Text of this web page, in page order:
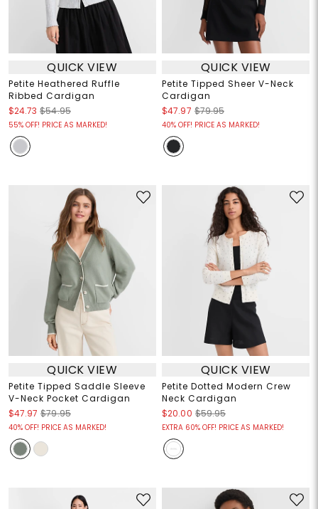
QUICK VIEW
Petite Heathered Ruffle
Ribbed Cardigan
$24.73 $54.95
55% OFF! PRICE AS MARKED!
QUICK VIEW
Petite Tipped Sheer V-Neck
Cardigan
$47.97 $79.95
40% OFF! PRICE AS MARKED!
QUICK VIEW
Petite Tipped Saddle Sleeve
V-Neck Pocket Cardigan
$47.97 $79.95
40% OFF! PRICE AS MARKED!
QUICK VIEW
Petite Dotted Modern Crew
Neck Cardigan
$20.00 $59.95
EXTRA 60% OFF! PRICE AS MARKED!